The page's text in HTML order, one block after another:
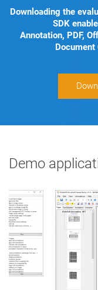
Downloading the
SDK
Annotation, PDF,
Document
Demo